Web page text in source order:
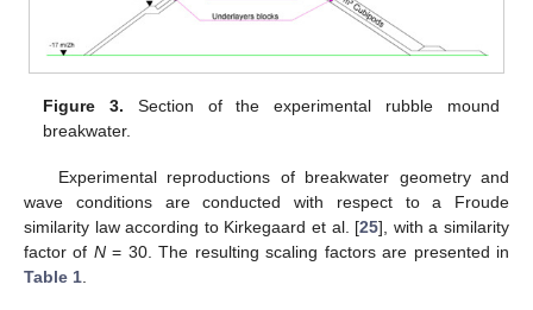
Figure 3. Section of the experimental rubble mound
breakwater.
Experimental reproductions of breakwater geometry and
wave conditions are conducted with respect to a Froude
similarity law according to Kirkegaard et al. [25], with a similarity
factor of N= 30. The resulting scaling factors are presented in
Table 1